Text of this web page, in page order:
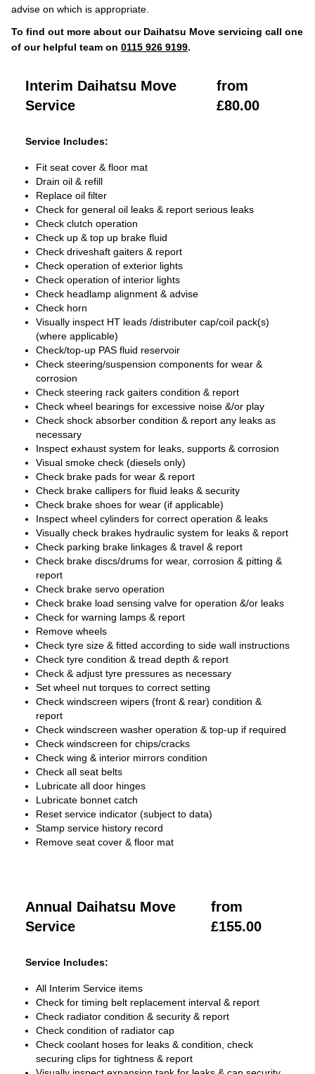
advise on which is appropriate.
To find out more about our Daihatsu Move servicing call one
of our helpful team on 0115 926 9199.
Interim Daihatsu Move
Service
from
£80.00
Service Includes:
Fit seat cover & floor mat
Drain oil & refill
Replace oil filter
Check for general oil leaks & report serious leaks
Check clutch operation
Check up & top up brake fluid
Check driveshaft gaiters & report
Check operation of exterior lights
Check operation of interior lights
Check headlamp alignment & advise
Check horn
Visually inspect HT leads /distributer cap/coil pack(s)
(where applicable)
Check/top-up PAS fluid reservoir
Check steering/suspension components for wear &
corrosion
Check steering rack gaiters condition & report
Check wheel bearings for excessive noise &/or play
Check shock absorber condition & report any leaks as
necessary
Inspect exhaust system for leaks, supports & corrosion
Visual smoke check (diesels only)
Check brake pads for wear & report
Check brake callipers for fluid leaks & security
Check brake shoes for wear (if applicable)
Inspect wheel cylinders for correct operation & leaks
Visually check brakes hydraulic system for leaks & report
Check parking brake linkages & travel & report
Check brake discs/drums for wear, corrosion & pitting &
report
Check brake servo operation
Check brake load sensing valve for operation &/or leaks
Check for warning lamps & report
Remove wheels
Check tyre size & fitted according to side wall instructions
Check tyre condition & tread depth & report
Check & adjust tyre pressures as necessary
Set wheel nut torques to correct setting
Check windscreen wipers (front & rear) condition &
report
Check windscreen washer operation & top-up if required
Check windscreen for chips/cracks
Check wing & interior mirrors condition
Check all seat belts
Lubricate all door hinges
Lubricate bonnet catch
Reset service indicator (subject to data)
Stamp service history record
Remove seat cover & floor mat
Annual Daihatsu Move
Service
from
£155.00
Service Includes:
All Interim Service items
Check for timing belt replacement interval & report
Check radiator condition & security & report
Check condition of radiator cap
Check coolant hoses for leaks & condition, check
securing clips for tightness & report